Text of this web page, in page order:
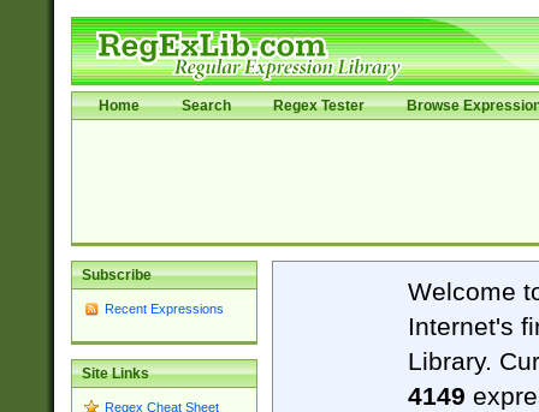
Home Search Regex Tester Browse
Subscribe
Recent Expressions
Site Links
Regex Cheat Sheet
Welcome
Internet's
Library.
4149